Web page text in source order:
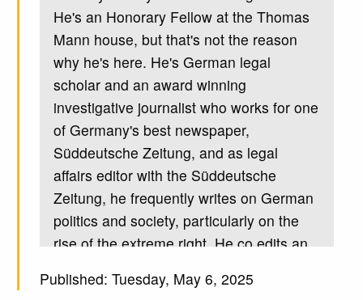
He's an Honorary Fellow at the Thomas
Mann house, but that's not the reason
why he's here. He's German legal
scholar and an award winning
investigative journalist who works for one
of Germany's best newspaper,
Süddeutsche Zeitung, and as legal
affairs editor with the Süddeutsche
Zeitung, he frequently writes on German
politics and society, particularly on the
rise of the extreme right. He co edits an
Germany. Holland spent six years
Published: Tuesday, May 6, 2025